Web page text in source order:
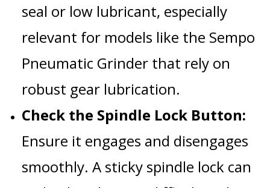
seal or low lubricant, especially
relevant for models like the Sempo
Pneumatic Grinder that rely on
robust gear lubrication.
Check the Spindle Lock Button:
Ensure it engages and disengages
smoothly. A sticky spindle lock can